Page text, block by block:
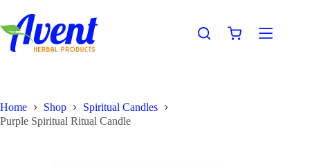
Home Shop
Spiritual Candles
Purple Spiritual Ritual Candle